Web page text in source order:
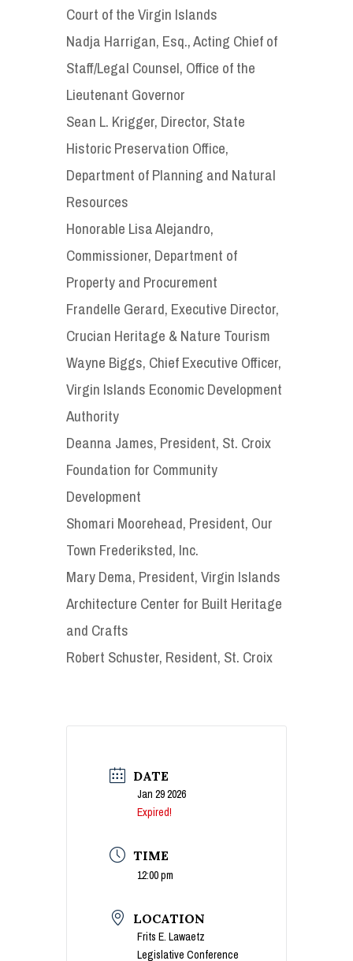
Court of the Virgin Islands
Nadja Harrigan, Esq., Acting Chief of
Staff/Legal Counsel, Office of the
Lieutenant Governor
Sean L. Krigger, Director, State
Historic Preservation Office,
Department of Planning and Natural
Resources
Honorable Lisa Alejandro,
Commissioner, Department of
Property and Procurement
Frandelle Gerard, Executive Director,
Crucian Heritage & Nature Tourism
Wayne Biggs, Chief Executive Officer,
Virgin Islands Economic Development
Authority
Deanna James, President, St. Croix
Foundation for Community
Development
Shomari Moorehead, President, Our
Town Frederiksted, Inc.
Mary Dema, President, Virgin Islands
Architecture Center for Built Heritage
and Crafts
Robert Schuster, Resident, St. Croix
DATE
Jan 29 2026
Expired!
TIME
12:00 pm
LOCATION
Frits E. Lawaetz
Legislative Conference